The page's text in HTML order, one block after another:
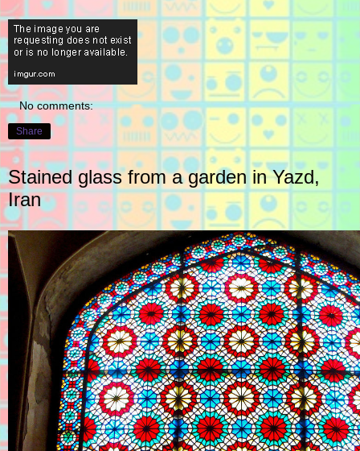
No comments:
Share
Stained glass from a garden in Yazd,
Iran